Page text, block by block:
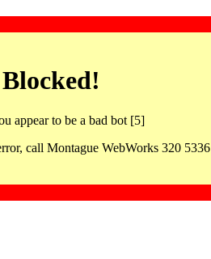
Blocked!
appear to be a bad bot [5]
call Montague WebWorks 320 5336